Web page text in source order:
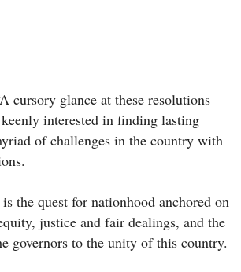
cursory glance at these resolutions
interested in finding lasting
of challenges in the country with
the quest for nationhood anchored on
justice and fair dealings, and the
governors to the unity of this country.